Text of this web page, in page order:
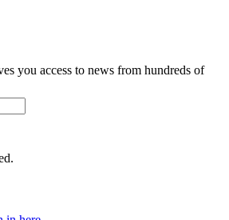
you access to news from hundreds of